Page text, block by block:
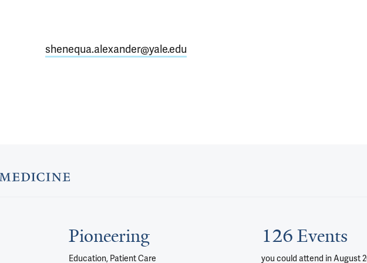
shenequa.alexander@yale.edu
Pioneering
Education, Patient Care
126 Events
you could attend in August